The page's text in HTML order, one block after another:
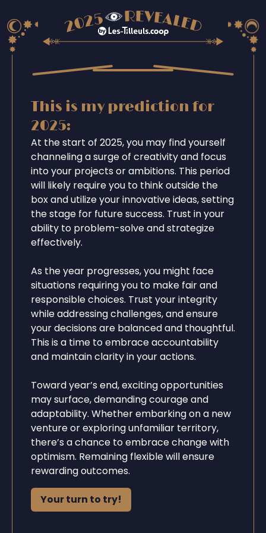
This is my prediction for
2025:
At the start of 2025, you may find yourself
channeling a surge of creativity and focus
into your projects or ambitions. This period
will likely require you to think outside the
box and utilize your innovative ideas, setting
the stage for future success. Trust in your
ability to problem-solve and strategize
effectively.
As the year progresses, you might face
situations requiring you to make fair and
responsible choices. Trust your integrity
while addressing challenges, and ensure
your decisions are balanced and thoughtful.
This is a time to embrace accountability
and maintain clarity in your actions.
Toward year’s end, exciting opportunities
may surface, demanding courage and
adaptability. Whether embarking on a new
venture or exploring unfamiliar territory,
there’s a chance to embrace change with
optimism. Remaining flexible will ensure
rewarding outcomes.
Your turn to try!